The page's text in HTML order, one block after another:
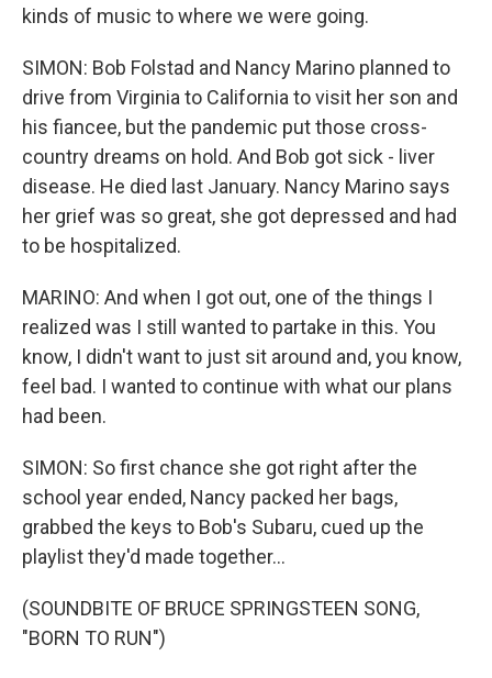
kinds of music to where we were going.
SIMON: Bob Folstad and Nancy Marino planned to
drive from Virginia to California to visit her son and
his fiancee, but the pandemic put those cross-
country dreams on hold. And Bob got sick - liver
disease. He died last January. Nancy Marino says
her grief was so great, she got depressed and had
to be hospitalized.
MARINO: And when I got out, one of the things I
realized was I still wanted to partake in this. You
know, I didn't want to just sit around and, you know,
feel bad. I wanted to continue with what our plans
had been.
SIMON: So first chance she got right after the
school year ended, Nancy packed her bags,
grabbed the keys to Bob's Subaru, cued up the
playlist they'd made together...
(SOUNDBITE OF BRUCE SPRINGSTEEN SONG,
"BORN TO RUN")